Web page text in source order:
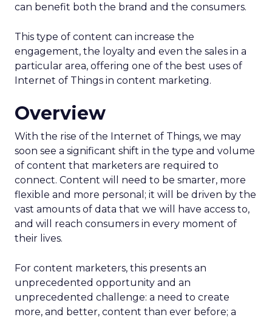
can benefit both the brand and the consumers.
This type of content can increase the
engagement, the loyalty and even the sales in a
particular area, offering one of the best uses of
Internet of Things in content marketing.
Overview
With the rise of the Internet of Things, we may
soon see a significant shift in the type and volume
of content that marketers are required to
connect. Content will need to be smarter, more
flexible and more personal; it will be driven by the
vast amounts of data that we will have access to,
and will reach consumers in every moment of
their lives.
For content marketers, this presents an
unprecedented opportunity and an
unprecedented challenge: a need to create
more, and better, content than ever before; a